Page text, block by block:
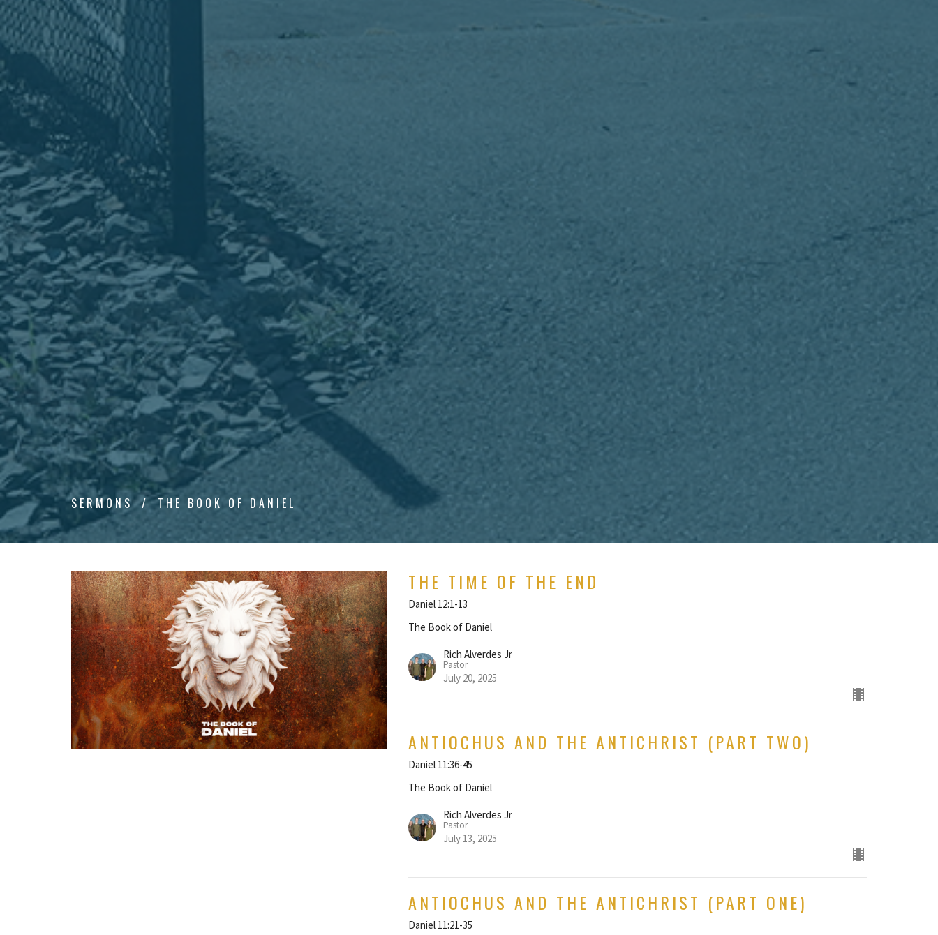
SERMONS THE BOOK OF DANIEL
THE TIME OF THE END
Daniel 12:1-13
The Book of Daniel
Rich Alverdes Jr
Pastor
July 20, 2025
ANTIOCHUS AND THE ANTICHRIST (PART TWO)
Daniel 11:36-45
The Book of Daniel
Rich Alverdes Jr
Pastor
July 13, 2025
ANTIOCHUS AND THE ANTICHRIST (PART ONE)
Daniel 11:21-35